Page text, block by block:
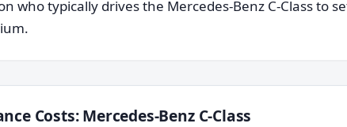
who typically drives the Mercedes-Benz C-Class to
Costs: Mercedes-Benz C-Class